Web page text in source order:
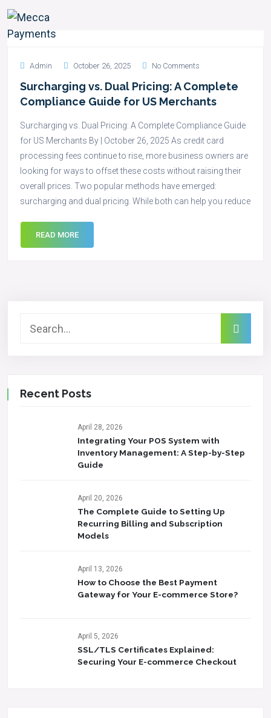
Admin October 26, 2025 No Comments
Surcharging vs. Dual Pricing: A Complete
Compliance Guide for US Merchants
Surcharging vs. Dual Pricing: A Complete Compliance Guide
for US Merchants By | October 26, 2025 As credit card
processing fees continue to rise, more business owners are
looking for ways to offset these costs without raising their
overall prices. Two popular methods have emerged:
surcharging and dual pricing. While both can help you reduce
READ MORE
Recent Posts
April 28, 2026
Integrating Your POS System with
Inventory Management: A Step-by-Step
Guide
April 20, 2026
The Complete Guide to Setting Up
Recurring Billing and Subscription
Models
April 13, 2026
How to Choose the Best Payment
Gateway for Your E-commerce Store?
April 5, 2026
SSL/TLS Certificates Explained:
Securing Your E-commerce Checkout